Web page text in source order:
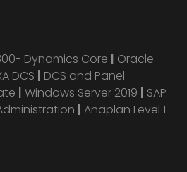
Dynamics Core | Oracle
DCS | DCS and Panel
| Windows Server 2019 | SAP
| Anaplan Level 1